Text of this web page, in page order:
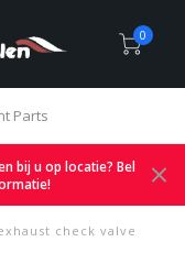
0
Parts
bij u op locatie? Bel
check valve